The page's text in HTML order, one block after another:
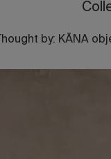
Thought by: KĀNA